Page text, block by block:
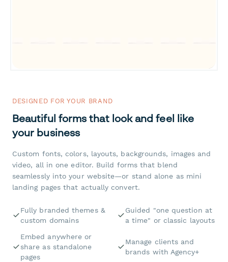
DESIGNED FOR YOUR BRAND
Beautiful forms that look and feel like
your business
Custom fonts, colors, layouts, backgrounds, images and
video, all in one editor. Build forms that blend
seamlessly into your website—or stand alone as mini
landing pages that actually convert.
Fully branded themes &
custom domains
Guided "one question at
a time" or classic layouts
Embed anywhere or
share as standalone
pages
Manage clients and
brands with Agency+